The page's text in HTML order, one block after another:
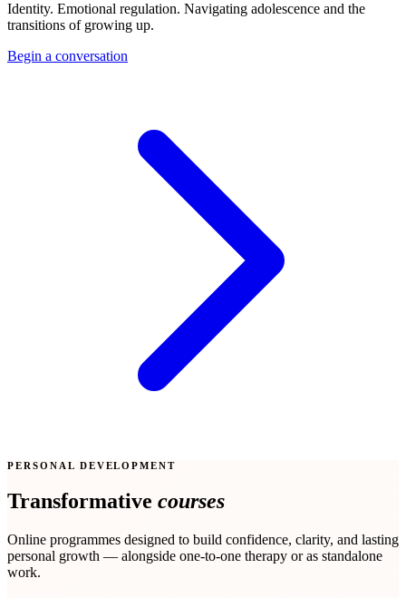
Identity. Emotional regulation. Navigating adolescence and the
transitions of growing up.
Begin a conversation
PERSONAL DEVELOPMENT
Transformative courses
Online programmes designed to build confidence, clarity, and lasting
personal growth — alongside one-to-one therapy or as standalone
work.